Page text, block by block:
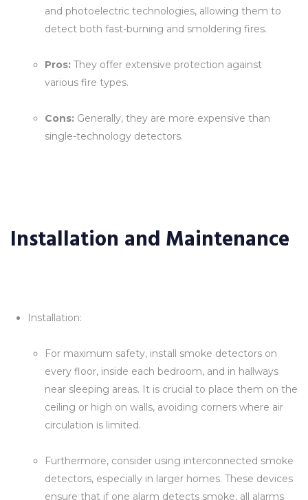
and photoelectric technologies, allowing them to
detect both fast-burning and smoldering fires.
Pros: They offer extensive protection against
various fire types.
Cons: Generally, they are more expensive than
single-technology detectors.
Installation and Maintenance
Installation:
For maximum safety, install smoke detectors on
every floor, inside each bedroom, and in hallways
near sleeping areas. It is crucial to place them on the
ceiling or high on walls, avoiding corners where air
circulation is limited.
Furthermore, consider using interconnected smoke
detectors, especially in larger homes. These devices
ensure that if one alarm detects smoke, all alarms